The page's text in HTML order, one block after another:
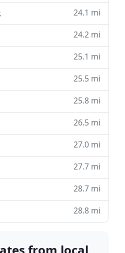
24.1 mi
24.2 mi
25.1 mi
25.5 mi
25.8 mi
26.5 mi
27.0 mi
27.7 mi
28.7 mi
28.8 mi